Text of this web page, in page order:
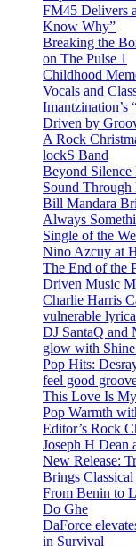
FM45 Delivers
Know Why”
Breaking the
on The Pulse 1
Childhood
Vocals and
Imantzination’s
Driven by
A Rock
lockS Band
Beyond Silence
Sound
Bill Mandara
Always
Single of the
Nino Azcuy at
The End of the
Driven Music
Charlie Harris
vulnerable
DJ SantaQ and
glow with
Pop Hits:
feel good
This Love Is
Pop Warmth
Editor’s Rock
Joseph H Dean
New Release:
Brings
From Benin to
Do Ghe
DaForce
in Survival